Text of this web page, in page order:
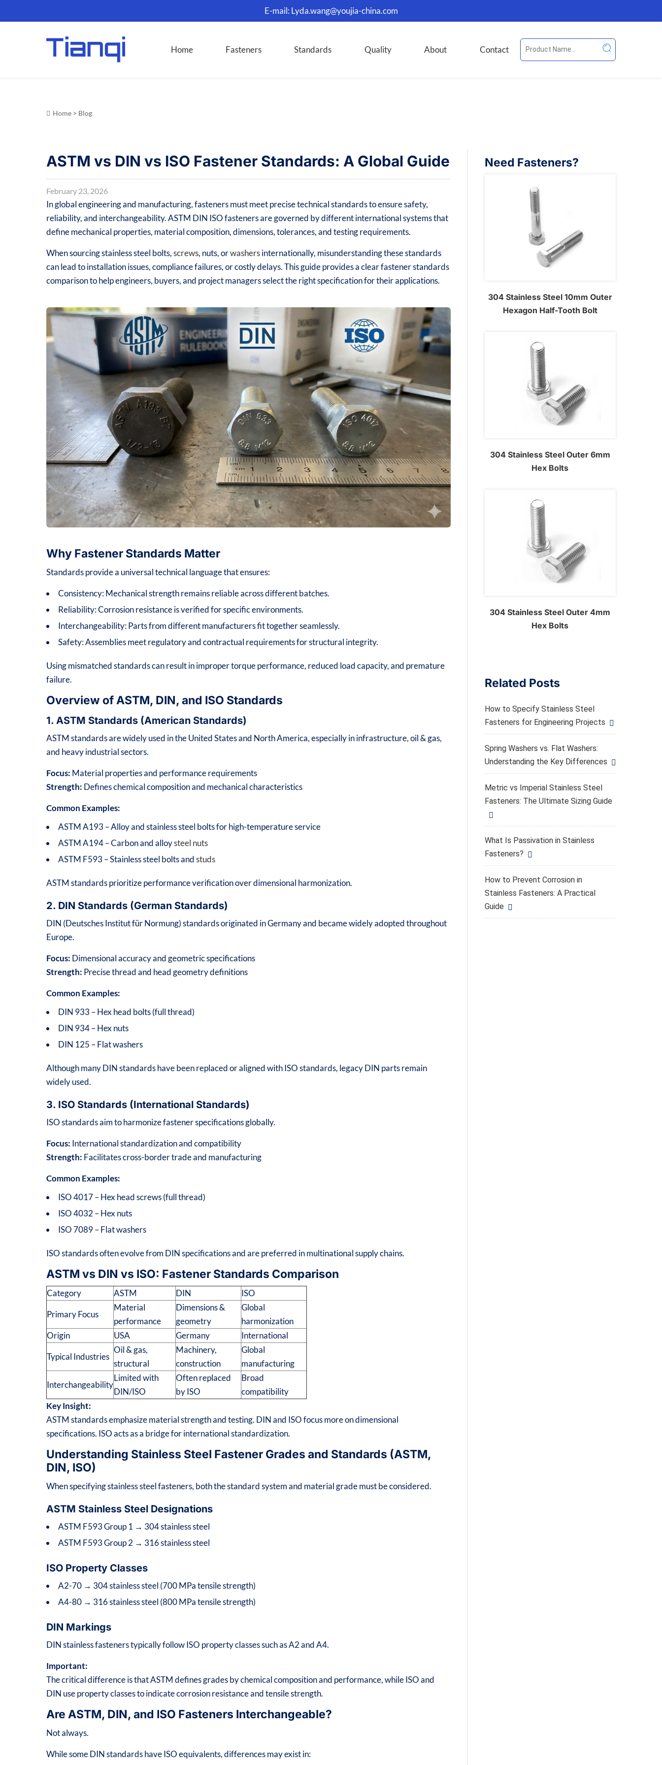
E-mail: Lyda.wang@youjia-china.com
Home Fasteners Standards Quality About Contact
Home > Blog
ASTM vs DIN vs ISO Fastener Standards: A Global Guide
February 23, 2026
In global engineering and manufacturing, fasteners must meet precise technical standards to ensure safety,
reliability, and interchangeability. ASTM DIN ISO fasteners are governed by different international systems that
define mechanical properties, material composition, dimensions, tolerances, and testing requirements.
When sourcing stainless steel bolts,screws, nuts, orwashersinternationally, misunderstanding these standards
can lead to installation issues, compliance failures, or costly delays. This guide provides a clear fastener standards
comparison to help engineers, buyers, and project managers select the right specification for their applications.
Why Fastener Standards Matter
Standards provide a universal technical language that ensures:
Consistency: Mechanical strength remains reliable across different batches.
Reliability: Corrosion resistance is verified for specific environments.
Interchangeability: Parts from different manufacturers fit together seamlessly.
Safety: Assemblies meet regulatory and contractual requirements for structural integrity.
Using mismatched standards can result in improper torque performance, reduced load capacity, and premature
failure.
Overview of ASTM, DIN, and ISO Standards
1. ASTM Standards (American Standards)
ASTM standards are widely used in the United States and North America, especially in infrastructure, oil & gas,
and heavy industrial sectors.
Focus: Material properties and performance requirements
Strength: Defines chemical composition and mechanical characteristics
Common Examples:
ASTM A193 – Alloy and stainless steel bolts for high-temperature service
ASTM A194 – Carbon and alloysteel nuts
ASTM F593 – Stainless steel bolts andstuds
ASTM standards prioritize performance verification over dimensional harmonization.
2. DIN Standards (German Standards)
DIN (Deutsches Institut für Normung) standards originated in Germany and became widely adopted throughout
Europe.
Focus: Dimensional accuracy and geometric specifications
Strength: Precise thread and head geometry definitions
Common Examples:
DIN 933 – Hex head bolts (full thread)
DIN 934 – Hex nuts
DIN 125 – Flat washers
Although many DIN standards have been replaced or aligned with ISO standards, legacy DIN parts remain
widely used.
3. ISO Standards (International Standards)
ISO standards aim to harmonize fastener specifications globally.
Focus: International standardization and compatibility
Strength: Facilitates cross-border trade and manufacturing
Common Examples:
ISO 4017 – Hex head screws (full thread)
ISO 4032 – Hex nuts
ISO 7089 – Flat washers
ISO standards often evolve from DIN specifications and are preferred in multinational supply chains.
ASTM vs DIN vs ISO: Fastener Standards Comparison
Category ASTM DIN ISO
Primary Focus
Material
performance
Dimensions &
geometry
Global
harmonization
Origin
USA Germany International
Typical Industries
Oil & gas,
structural
Machinery,
construction
Global
manufacturing
Interchangeability
Limited with
DIN/ISO
Often replaced
by ISO
Broad
compatibility
Key Insight:
ASTM standards emphasize material strength and testing. DIN and ISO focus more on dimensional
specifications. ISO acts as a bridge for international standardization.
Understanding Stainless Steel Fastener Grades and Standards (ASTM,
DIN, ISO)
When specifying stainless steel fasteners, both the standard system and material grade must be considered.
ASTM Stainless Steel Designations
ASTM F593 Group 1 → 304 stainless steel
ASTM F593 Group 2 → 316 stainless steel
ISO Property Classes
A2-70 → 304 stainless steel (700 MPa tensile strength)
A4-80 → 316 stainless steel (800 MPa tensile strength)
DIN Markings
DIN stainless fasteners typically follow ISO property classes such as A2 and A4.
Important:
The critical difference is that ASTM defines grades by chemical composition and performance, while ISO and
DIN use property classes to indicate corrosion resistance and tensile strength.
Are ASTM, DIN, and ISO Fasteners Interchangeable?
Not always.
While some DIN standards have ISO equivalents, differences may exist in:
Need Fasteners?
304 Stainless Steel 10mm Outer
Hexagon Half-Tooth Bolt
304 Stainless Steel Outer 6mm
Hex Bolts
304 Stainless Steel Outer 4mm
Hex Bolts
Related Posts
How to Specify Stainless Steel
Fasteners for Engineering Projects
Spring Washers vs. Flat Washers:
Understanding the Key Differences
Metric vs Imperial Stainless Steel
Fasteners: The Ultimate Sizing Guide
What Is Passivation in Stainless
Fasteners?
How to Prevent Corrosion in
Stainless Fasteners: A Practical
Guide